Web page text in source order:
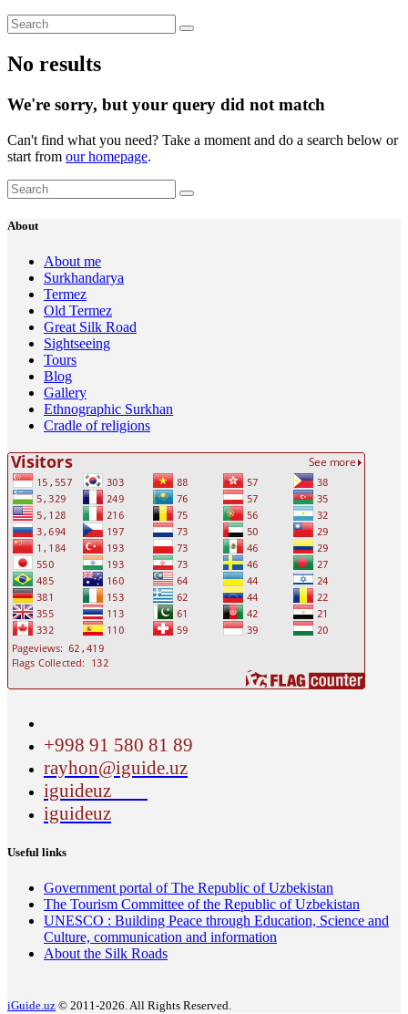
No results
We're sorry, but your query did not match
Can't find what you need? Take a moment and do a search below or
start from our homepage.
About
About me
Surkhandarya
Termez
Old Termez
Great Silk Road
Sightseeing
Tours
Blog
Gallery
Ethnographic Surkhan
Cradle of religions
+998 91 580 81 89
rayhon@iguide.uz
iguideuz
iguideuz
Useful links
Government portal of The Republic of Uzbekistan
The Tourism Committee of the Republic of Uzbekistan
UNESCO : Building Peace through Education, Science and
Culture, communication and information
About the Silk Roads
iGuide.uz © 2011-2026. All Rights Reserved.